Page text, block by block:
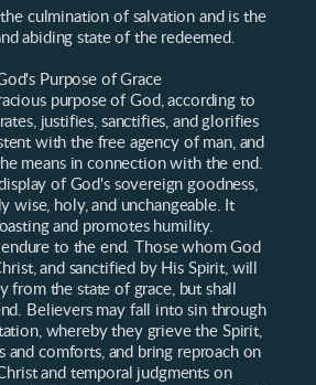
culmination of salvation and is the
abiding state of the redeemed.
Purpose of Grace
purpose of God, according to
justifies, sanctifies, and glorifies
with the free agency of man, and
means in connection with the end.
of God's sovereign goodness,
wise, holy, and unchangeable. It
and promotes humility.
to the end. Those whom God
and sanctified by His Spirit, will
from the state of grace, but shall
Believers may fall into sin through
whereby they grieve the Spirit,
and comforts, and bring reproach on
and temporal judgments on